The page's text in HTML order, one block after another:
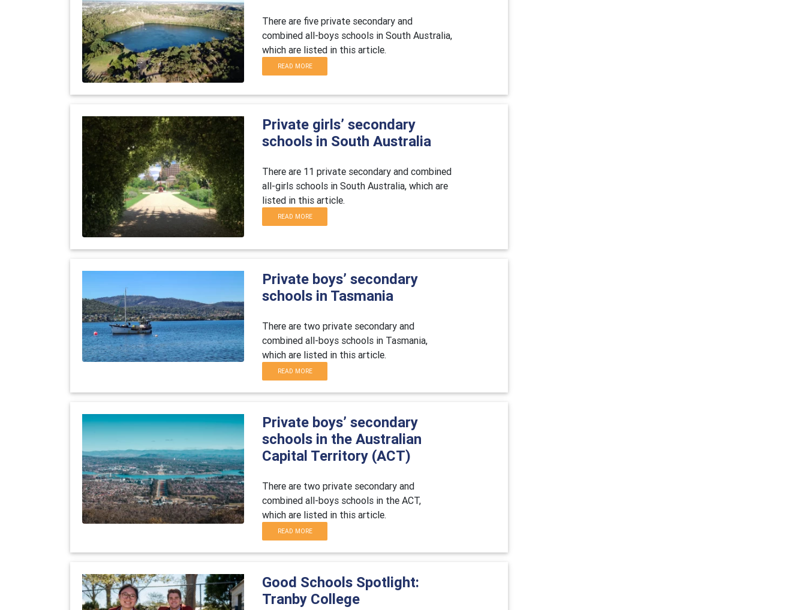
There are five private secondary and
combined all-boys schools in South Australia,
which are listed in this article.
READ MORE
Private girls’ secondary
schools in South Australia
There are 11 private secondary and combined
all-girls schools in South Australia, which are
listed in this article.
READ MORE
Private boys’ secondary
schools in Tasmania
There are two private secondary and
combined all-boys schools in Tasmania,
which are listed in this article.
READ MORE
Private boys’ secondary
schools in the Australian
Capital Territory (ACT)
There are two private secondary and
combined all-boys schools in the ACT,
which are listed in this article.
READ MORE
Good Schools Spotlight:
Tranby College